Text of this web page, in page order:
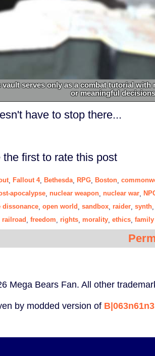
vault serves only as a combat tutorial with
or meaningful
have to stop there...
the first to rate this post
, Fallout 4, Bethesda, RPG Boston
apocalypse nuclear weapon nuclear war
dissonance open world sandbox raider synth
railroad freedom rights morality ethics family
Mega Bears Fan. All other
by modded version of